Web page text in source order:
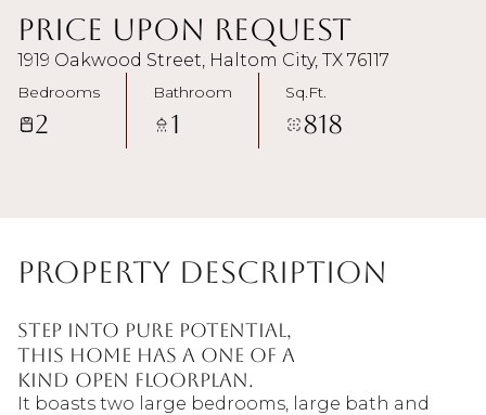
Price Upon Request
1919 Oakwood Street, Haltom City, TX 76117
Bedrooms
2
Bathroom
1
Sq.Ft.
818
Property Description
Step into pure potential,
this home has a one of a
kind open floorplan.
It boasts two large bedrooms, large bath and